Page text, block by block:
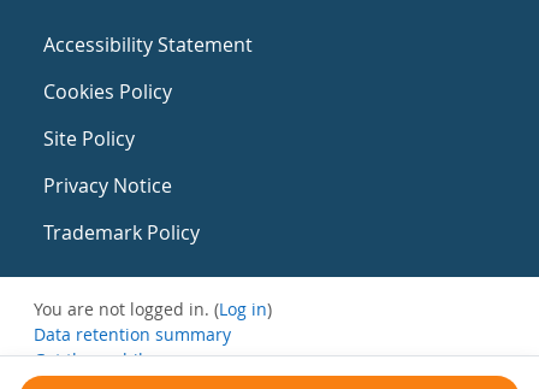
Accessibility Statement
Cookies Policy
Site Policy
Privacy Notice
Trademark Policy
You are not logged in. (Log in)
Data retention summary
Get the mobile app